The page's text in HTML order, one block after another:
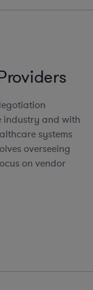
industry and with
systems
overseeing
on vendor